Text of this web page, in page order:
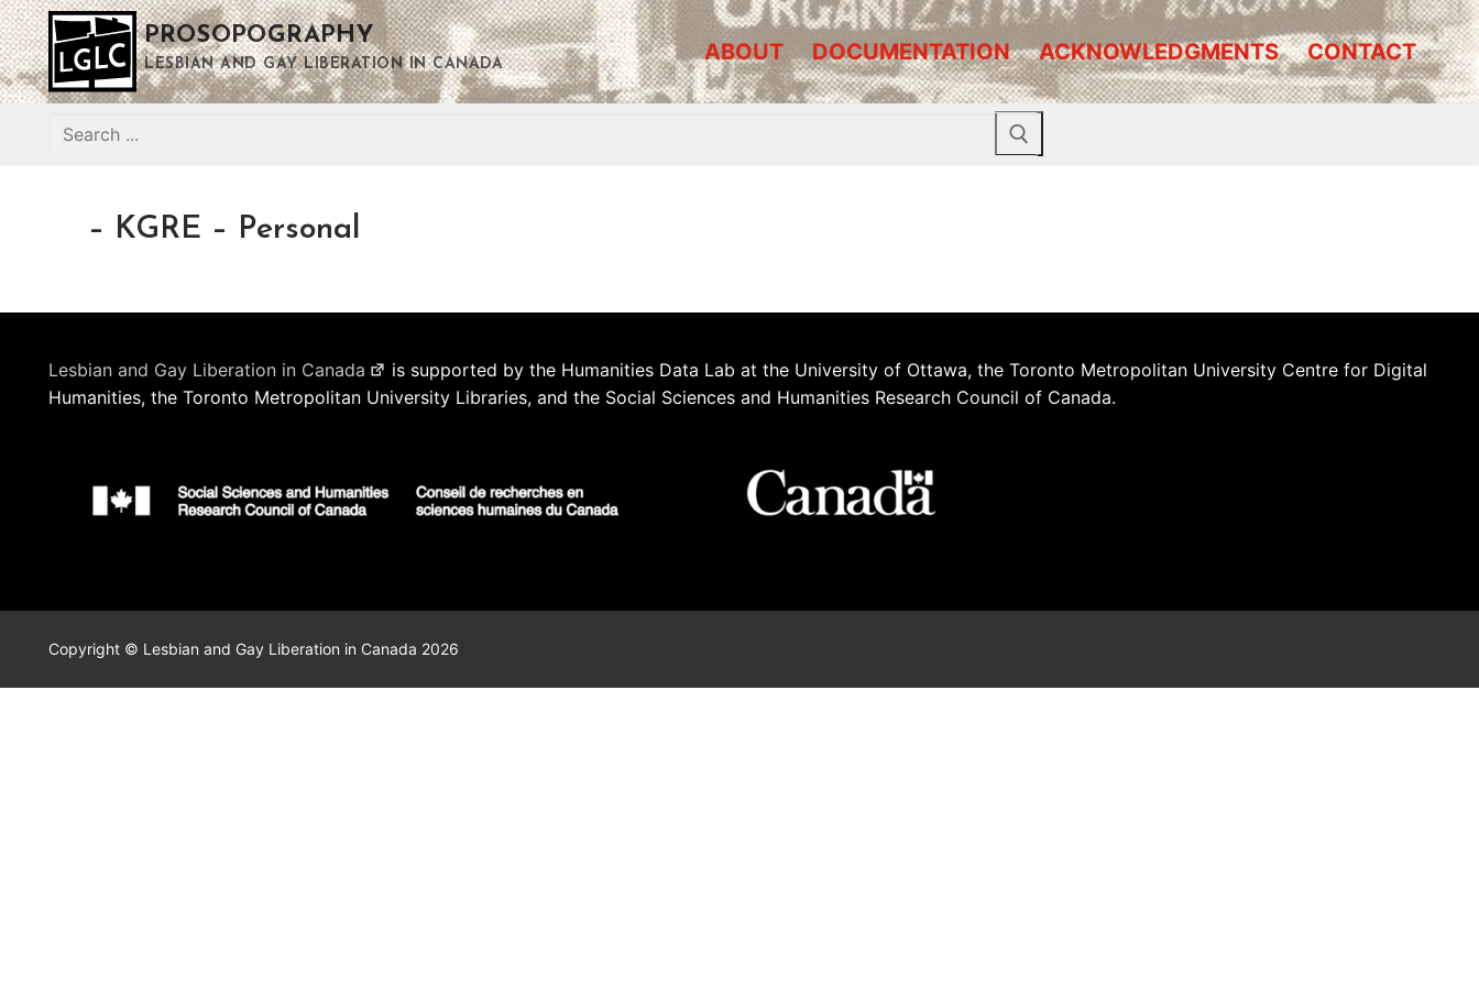
Skip
to
content
PROSOPOGRAPHY
LESBIAN AND GAY LIBERATION IN CANADA ABOUT DOCUMENTATION ACKNOWLEDGMENTS CONTACT
Search
– KGRE – Personal
Lesbian and Gay Liberation in Canada
is supported by the Humanities Data Lab at the University of Ottawa, the Toronto Metropolitan University Centre for Digital
Humanities, the Toronto Metropolitan University Libraries, and the Social Sciences and Humanities Research Council of Canada.
Copyright © Lesbian and Gay Liberation in Canada 2026